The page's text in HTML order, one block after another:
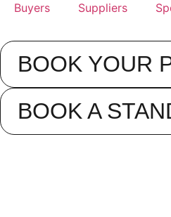
Buyers Suppliers
BOOK YOUR
BOOK A